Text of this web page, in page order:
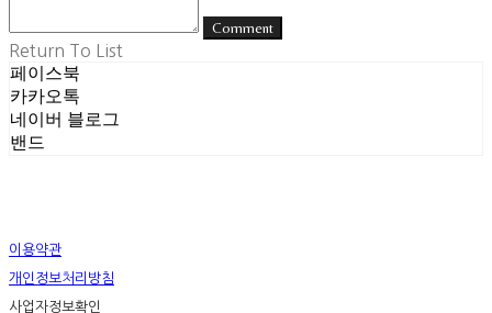
Comment
Return To List
페이스북
카카오톡
네이버 블로그
밴드
이용약관
개인정보처리방침
사업자정보확인